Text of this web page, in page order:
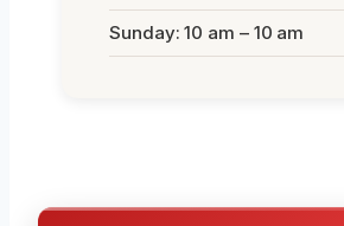
Sunday: 10 am – 10 am